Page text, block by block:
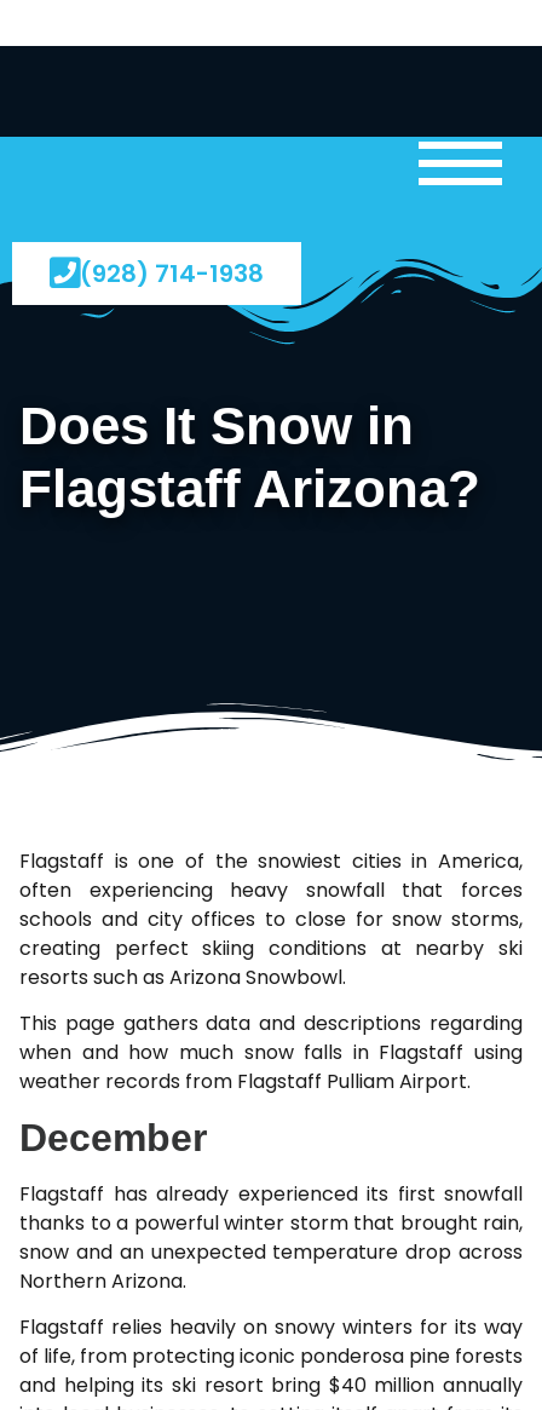
(928) 714-1938
Does It Snow in
Flagstaff Arizona?
Flagstaff is one of the snowiest cities in America,
often experiencing heavy snowfall that forces
schools and city offices to close for snow storms,
creating perfect skiing conditions at nearby ski
resorts such as Arizona Snowbowl.
This page gathers data and descriptions regarding
when and how much snow falls in Flagstaff using
weather records from Flagstaff Pulliam Airport.
December
Flagstaff has already experienced its first snowfall
thanks to a powerful winter storm that brought rain,
snow and an unexpected temperature drop across
Northern Arizona.
Flagstaff relies heavily on snowy winters for its way
of life, from protecting iconic ponderosa pine forests
and helping its ski resort bring $40 million annually